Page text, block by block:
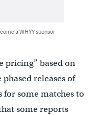
a WHYY sponsor
pricing” based on
releases of
for some matches to
some reports